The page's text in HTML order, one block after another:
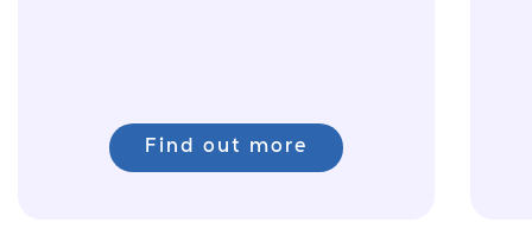
Find out more